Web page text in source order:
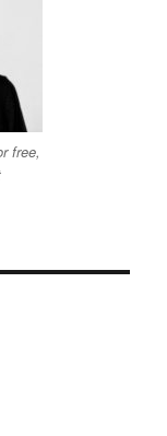
free,